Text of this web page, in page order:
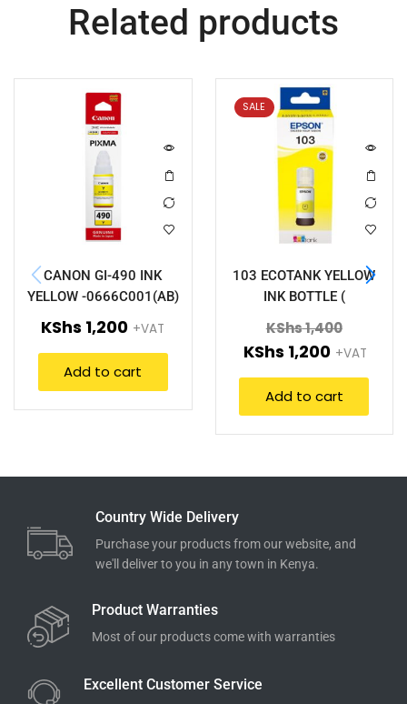
Related products
CANON GI-490 INK
YELLOW -0666C001(AB)
KShs 1,200 +VAT
Add to cart
SALE
103 ECOTANK YELLOW
INK BOTTLE (
KShs1,400
KShs 1,200 +VAT
Add to cart
Country Wide Delivery
Purchase your products from our website, and
we'll deliver to you in any town in Kenya.
Product Warranties
Most of our products come with warranties
Excellent Customer Service